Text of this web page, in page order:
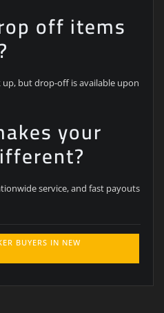
off items
up, but drop-off is available upon
your
service, and fast payouts
BUYERS IN NEW